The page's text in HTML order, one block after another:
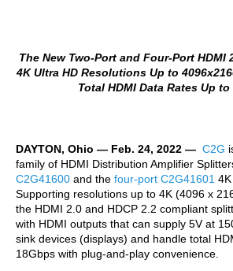
The New Two-Port and Four-Port HDMI
4K Ultra HD Resolutions Up to
Total HDMI Data Rates Up to
DAYTON, Ohio — Feb. 24, 2022 — C2G
family of HDMI Distribution Amplifier
C2G41600 and the four-port C2G41601
Supporting resolutions up to 4K (4096 x
the HDMI 2.0 and HDCP 2.2 compliant
with HDMI outputs that can supply 5V at
sink devices (displays) and handle total
18Gbps with plug-and-play convenience.